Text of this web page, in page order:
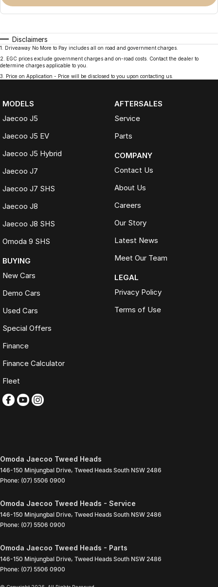
Disclaimers
1
Driveaway No More to Pay includes all on road and government charges.
2
EGC prices exclude government charges and on-road costs. Contact the dealer to
determine charges applicable to you.
3
Price on Application - Price will be disclosed to you upon contacting us.
MODELS
Jaecoo J5
Jaecoo J5 EV
Jaecoo J5 Hybrid
Jaecoo J7
Jaecoo J7 SHS
Jaecoo J8
Jaecoo J8 SHS
Omoda 9 SHS
BUYING
New Cars
Demo Cars
Used Cars
Special Offers
Finance
Finance Calculator
Fleet
AFTERSALES
Service
Parts
COMPANY
Contact Us
About Us
Careers
Our Story
Latest News
Meet Our Team
LEGAL
Privacy Policy
Terms of Use
Omoda Jaecoo Tweed Heads
146-150 Minjungbal Drive, Tweed Heads South NSW 2486
Phone: (07) 5506 0900
Omoda Jaecoo Tweed Heads - Service
146-150 Minjungbal Drive, Tweed Heads South NSW 2486
Phone: (07) 5506 0900
Omoda Jaecoo Tweed Heads - Parts
146-150 Minjungbal Drive, Tweed Heads South NSW 2486
Phone: (07) 5506 0900